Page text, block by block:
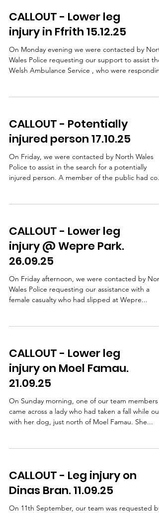
CALLOUT - Lower leg
injury in Ffrith 15.12.25
On Monday evening we were contacted by
Wales Police requesting our support to assist the
Welsh Ambulance Service , who were
team carried out a stretcher extraction using a
specialist stretcher wheel system, which allows a
casualty to be moved safely and smoothly over
unev
CALLOUT - Potentially
injured person 17.10.25
On Friday, we were contacted by North Wales
Police to assist in the search for a potentially
injured person. A member of the public had
wooded bank beside the road so our team was
then requested to search this area. Shortly after
our arrival, we received confirmation that the
cyclist had b
CALLOUT - Lower leg
injury @ Wepre Park.
26.09.25
On Friday afternoon, we were contacted by
Wales Police requesting our assistance with a
female casualty who had slipped at Wepre...
CALLOUT - Lower leg
injury on Moel Famau.
21.09.25
On Sunday morning, one of our team members
came across a lady who had taken a fall while out
with her dog, just north of Moel Famau. She...
CALLOUT - Leg injury on
Dinas Bran. 11.09.25
On 11th September, our team was requested by